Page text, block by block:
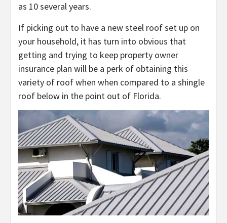
as 10 several years.
If picking out to have a new steel roof set up on
your household, it has turn into obvious that
getting and trying to keep property owner
insurance plan will be a perk of obtaining this
variety of roof when when compared to a shingle
roof below in the point out of Florida.